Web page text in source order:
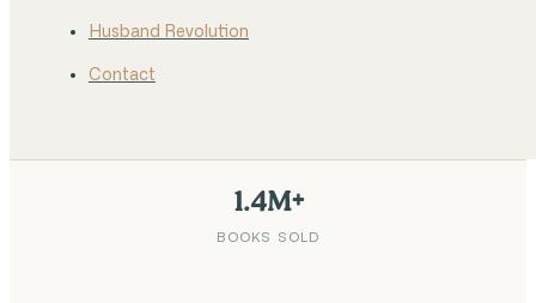
Husband Revolution
Contact
1.4M+
BOOKS SOLD